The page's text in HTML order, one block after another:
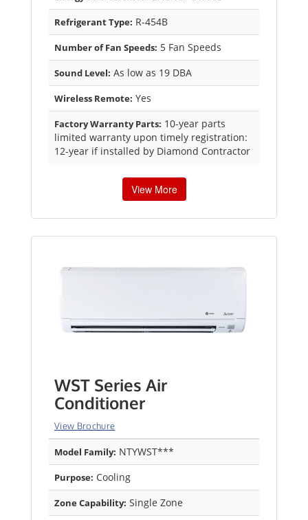
Refrigerant Type: R-454B
Number of Fan Speeds: 5 Fan Speeds
Sound Level: As low as 19 DBA
Wireless Remote: Yes
Factory Warranty Parts: 10-year parts
limited warranty upon timely registration:
12-year if installed by Diamond Contractor
View More
WST Series Air
Conditioner
View Brochure
Model Family: NTYWST***
Purpose: Cooling
Zone Capability: Single Zone